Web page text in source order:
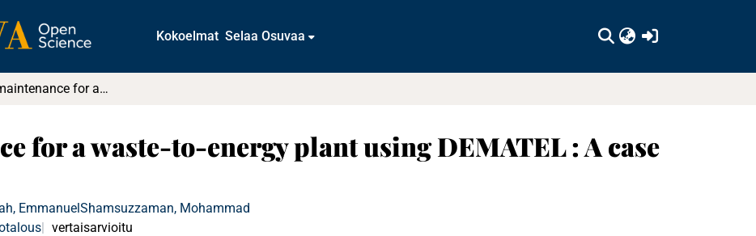
Kokoelmat Selaa Osuvaa
Optimal maintenance for a waste-to-energy plant using DEMATEL : A case study
for a waste-to-energy plant using DEMATEL : A case
EmmanuelShamsuzzaman, Mohammad
vertaisarvioitu